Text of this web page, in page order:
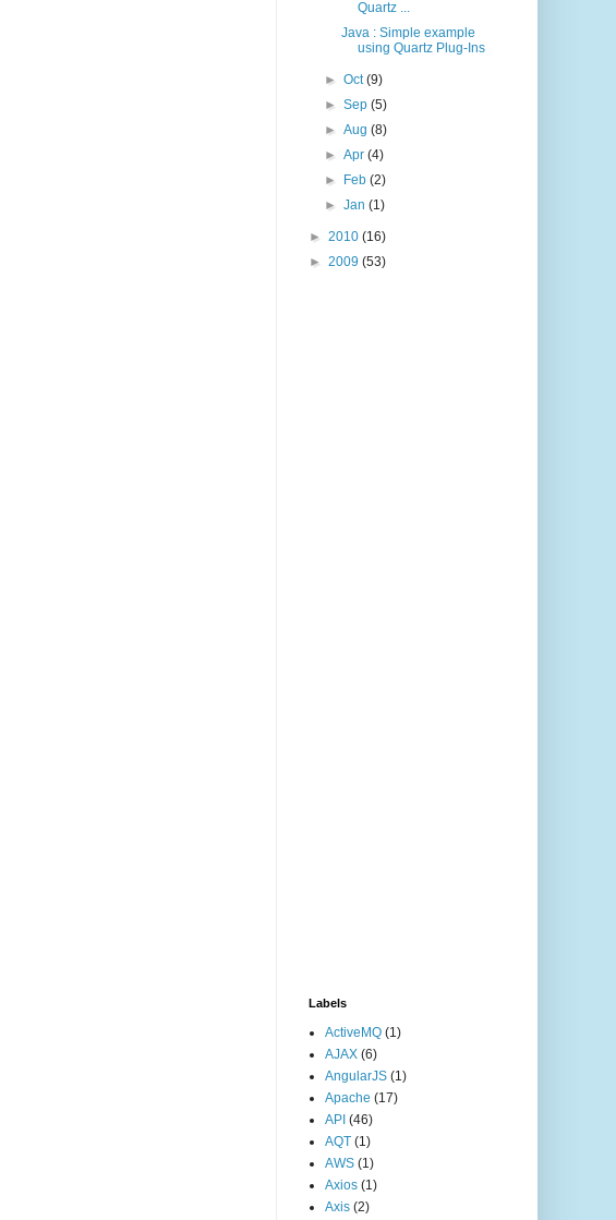
Quartz ...
Java : Simple example
using Quartz Plug-Ins
►Oct(9)
►Sep(5)
►Aug(8)
►Apr(4)
►
Feb(2)
►Jan(1)
► 2010 (16)
► 2009 (53)
Labels
ActiveMQ (1)
AJAX (6)
AngularJS (1)
Apache (17)
API (46)
AQT (1)
AWS (1)
Axios (1)
Axis (2)